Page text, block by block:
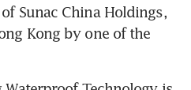
Sunac China Holdings,
Kong by one of the